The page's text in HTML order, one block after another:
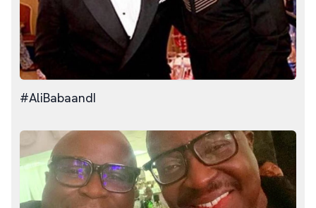
#AliBabaandI